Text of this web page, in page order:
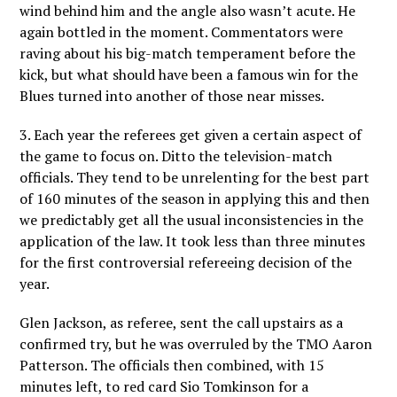
wind behind him and the angle also wasn’t acute. He
again bottled in the moment. Commentators were
raving about his big-match temperament before the
kick, but what should have been a famous win for the
Blues turned into another of those near misses.
3. Each year the referees get given a certain aspect of
the game to focus on. Ditto the television-match
officials. They tend to be unrelenting for the best part
of 160 minutes of the season in applying this and then
we predictably get all the usual inconsistencies in the
application of the law. It took less than three minutes
for the first controversial refereeing decision of the
year.
Glen Jackson, as referee, sent the call upstairs as a
confirmed try, but he was overruled by the TMO Aaron
Patterson. The officials then combined, with 15
minutes left, to red card Sio Tomkinson for a